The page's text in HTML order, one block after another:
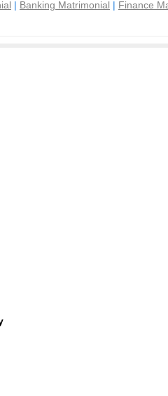
| Banking Matrimonial | Finance